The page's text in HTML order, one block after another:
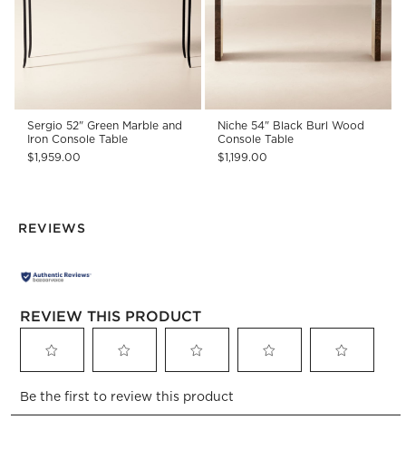
Sergio 52" Green Marble and
Iron Console Table
$1,959.00
Niche 54" Black Burl Wood
Console Table
$1,199.00
REVIEWS
REVIEW THIS PRODUCT
to
rate
to
rate
to
rate
rate
rate
Be the first to review this product